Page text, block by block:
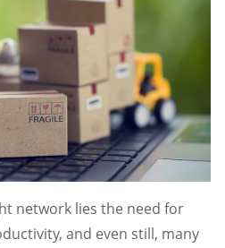
network lies the need for
and even still, many